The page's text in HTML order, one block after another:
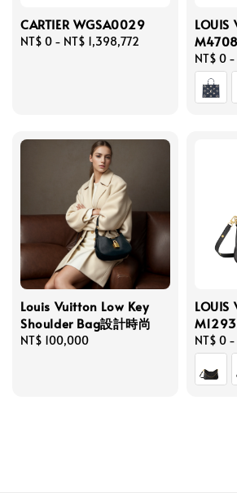
CARTIER WGSA0029
Regular
NT$ 0 - NT$ 1,398,772
LOUIS
Regular
price
NT$ 0 -
Louis Vuitton Low Key
Shoulder Bag設計時尚
Regular
NT$ 100,000
LOUIS
Regular
price
NT$ 0 -